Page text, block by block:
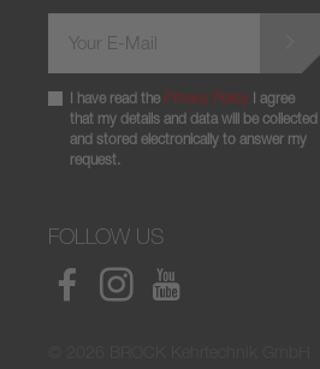
I have read the Privacy Policy I agree
that my details and data will be collected
and stored electronically to answer my
request.
FOLLOW US